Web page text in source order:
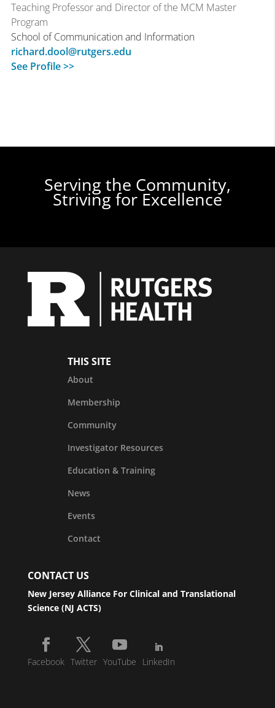
Teaching Professor and Director of the MCM Master
Program
School of Communication and Information
richard.dool@rutgers.edu
See Profile >>
Serving the Community,
Striving for Excellence
THIS SITE
About
Membership
Community
Investigator Resources
Education & Training
News
Events
Contact
CONTACT US
New Jersey Alliance For Clinical and Translational
Science (NJ ACTS)
Facebook Twitter YouTube LinkedIn